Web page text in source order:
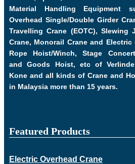
Material Handling Equipment
Overhead Single/Double Girder
Travelling Crane (EOTC), Slewing
Crane, Monorail Crane and Electric
Rope Hoist/Winch, Stage
and Goods Hoist, etc of
Kone and all kinds of Crane and
in Malaysia more than 15 years.
Featured Products
Electric Overhead Crane